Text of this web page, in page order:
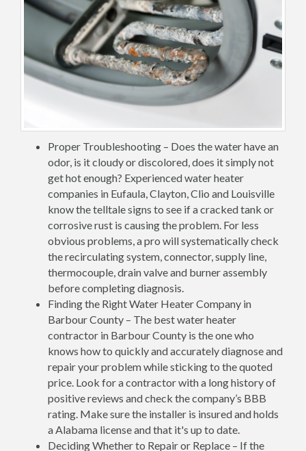
Proper Troubleshooting – Does the water have an
odor, is it cloudy or discolored, does it simply not
get hot enough? Experienced water heater
companies in Eufaula, Clayton, Clio and Louisville
know the telltale signs to see if a cracked tank or
corrosive rust is causing the problem. For less
obvious problems, a pro will systematically check
the recirculating system, connector, supply line,
thermocouple, drain valve and burner assembly
before completing diagnosis.
Finding the Right Water Heater Company in
Barbour County – The best water heater
contractor in Barbour County is the one who
knows how to quickly and accurately diagnose and
repair your problem while sticking to the quoted
price. Look for a contractor with a long history of
positive reviews and check the company’s BBB
rating. Make sure the installer is insured and holds
a Alabama license and that it's up to date.
Deciding Whether to Repair or Replace – If the